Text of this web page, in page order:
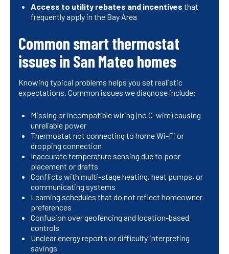
Access to utility rebates and incentives that
frequently apply in the Bay Area
Common smart thermostat
issues in San Mateo homes
Knowing typical problems helps you set realistic
expectations. Common issues we diagnose include:
Missing or incompatible wiring (no C-wire) causing
unreliable power
Thermostat not connecting to home Wi-Fi or
dropping connection
Inaccurate temperature sensing due to poor
placement or drafts
Conflicts with multi-stage heating, heat pumps, or
communicating systems
Learning schedules that do not reflect homeowner
preferences
Confusion over geofencing and location-based
controls
Unclear energy reports or difficulty interpreting
savings